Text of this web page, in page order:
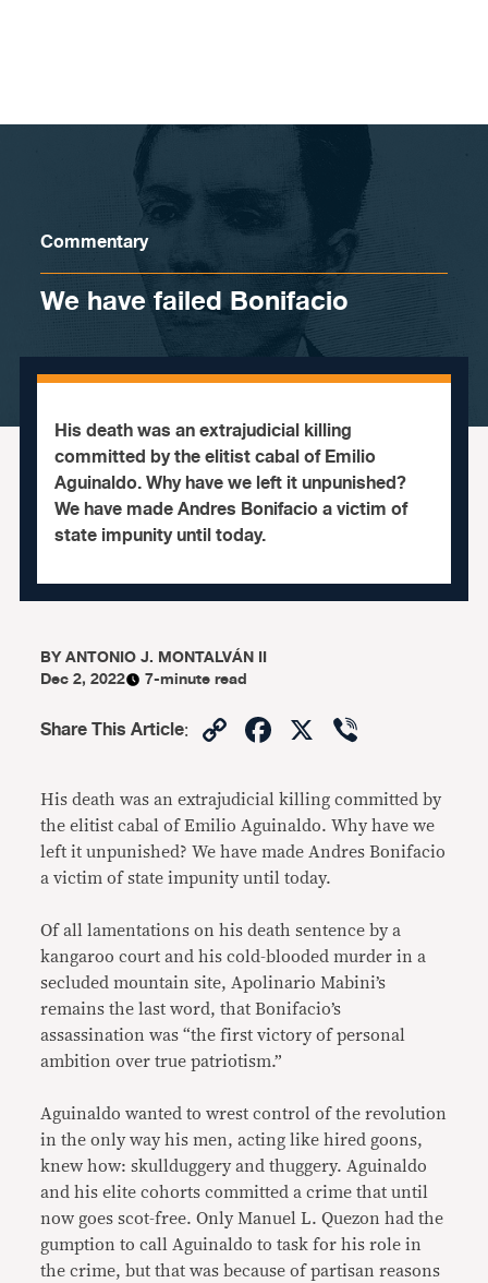
Commentary
We have failed Bonifacio
His death was an extrajudicial killing
committed by the elitist cabal of Emilio
Aguinaldo. Why have we left it unpunished?
We have made Andres Bonifacio a victim of
state impunity until today.
BYANTONIO J. MONTALVÁN II
Dec 2, 2022
7-minute read
Share This Article: CopyFacebook
X
His death was an extrajudicial killing committed by
the elitist cabal of Emilio Aguinaldo. Why have we
left it unpunished? We have made Andres Bonifacio
a victim of state impunity until today.
Of all lamentations on his death sentence by a
kangaroo court and his cold-blooded murder in a
secluded mountain site, Apolinario Mabini’s
remains the last word, that Bonifacio’s
assassination was “the first victory of personal
ambition over true patriotism.”
Aguinaldo wanted to wrest control of the revolution
in the only way his men, acting like hired goons,
knew how: skullduggery and thuggery. Aguinaldo
and his elite cohorts committed a crime that until
now goes scot-free. Only Manuel L. Quezon had the
gumption to call Aguinaldo to task for his role in
the crime, but that was because of partisan reasons